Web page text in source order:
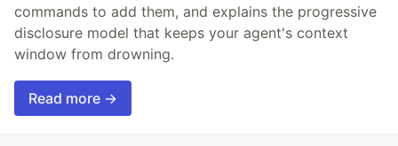
commands to add them, and explains the progressive
disclosure model that keeps your agent's context
window from drowning.
Read more →